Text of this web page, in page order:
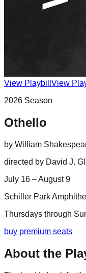
View Playbill View
2026 Season
Othello
by William
directed by David J.
July 16 – August 9
Schiller Park
Thursdays through
buy premium seats
About the